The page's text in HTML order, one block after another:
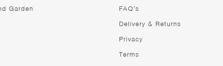
Garden
FAQ’s
Delivery & Returns
Privacy
Terms